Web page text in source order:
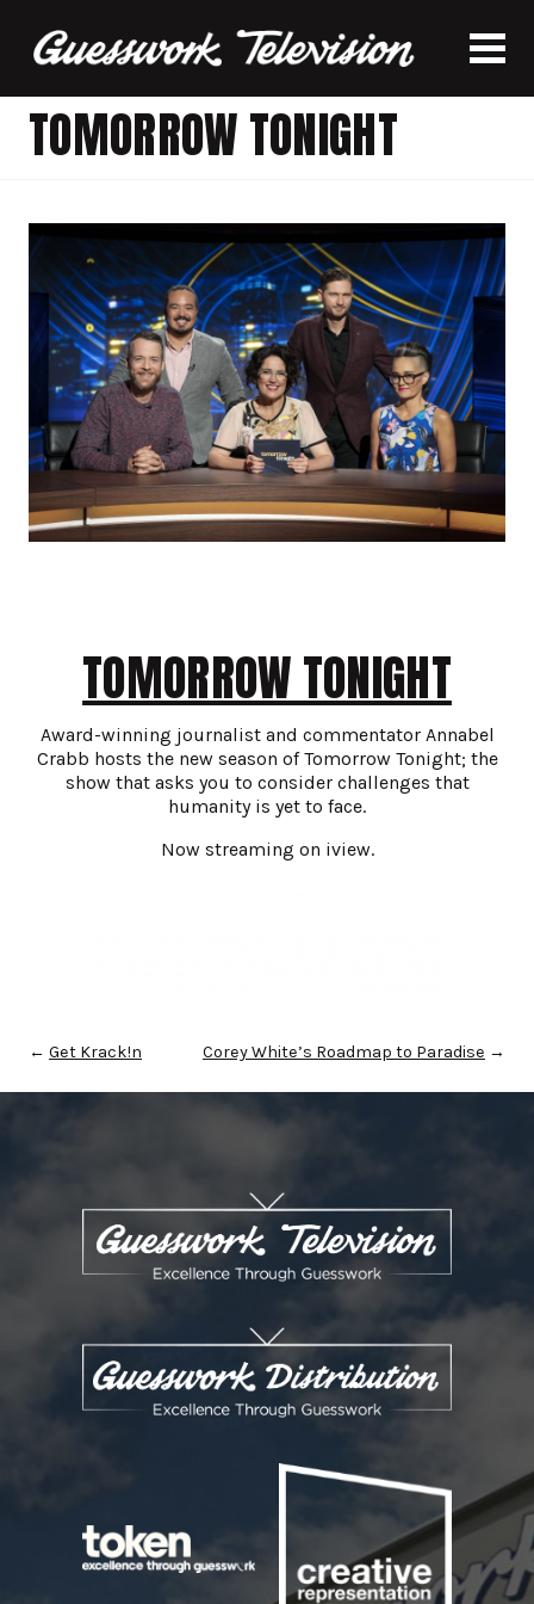
TOMORROW TONIGHT
TOMORROW TONIGHT
Award-winning journalist and commentator Annabel
Crabb hosts the new season of Tomorrow Tonight; the
show that asks you to consider challenges that
humanity is yet to face.
Now streaming on iview.
← Get Krack!n Corey White’s Roadmap to Paradise →